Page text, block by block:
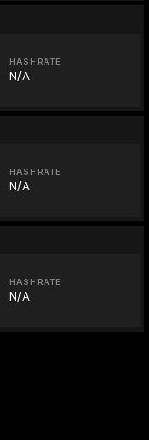
HASHRATE
N/A
HASHRATE
N/A
HASHRATE
N/A